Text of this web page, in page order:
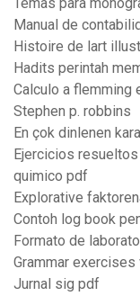
Temas para
Manual de
Histoire de lart
Hadits perintah
Calculo a
Stephen p. robbins
En çok dinlenen
Ejercicios
quimico pdf
Explorative
Contoh log book
Formato de
Grammar
Jurnal sig pdf